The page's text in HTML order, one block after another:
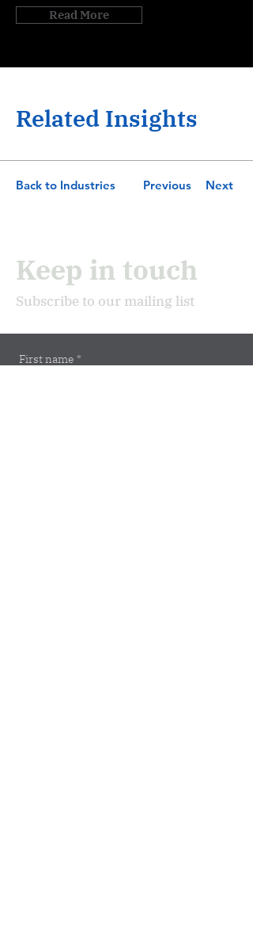
Read More
Related Insights
Back to Industries Previous Next
Keep in touch
Subscribe to our mailing list
First name *